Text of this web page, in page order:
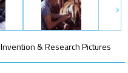
Invention & Research Pictures